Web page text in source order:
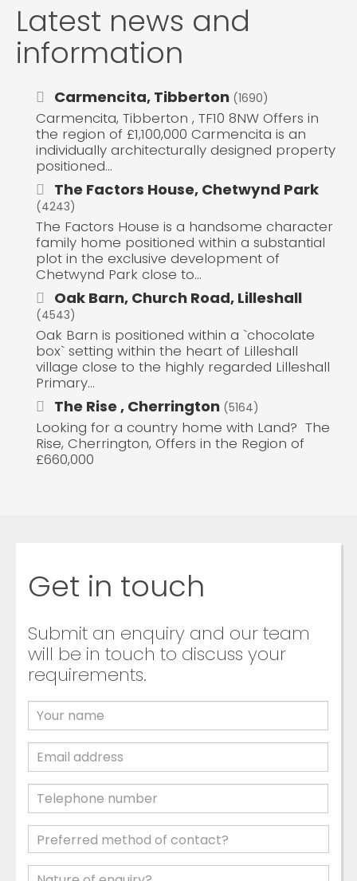
Latest news and
information
Carmencita, Tibberton (1690)
Carmencita, Tibberton , TF10 8NW Offers in
the region of £1,100,000 Carmencita is an
individually architecturally designed property
positioned...
The Factors House, Chetwynd Park
(4243)
The Factors House is a handsome character
family home positioned within a substantial
plot in the exclusive development of
Chetwynd Park close to...
Oak Barn, Church Road, Lilleshall
(4543)
Oak Barn is positioned within a `chocolate
box` setting within the heart of Lilleshall
village close to the highly regarded Lilleshall
Primary...
The Rise , Cherrington (5164)
Looking for a country home with Land? The
Rise, Cherrington, Offers in the Region of
£660,000
Get in touch
Submit an enquiry and our team
will be in touch to discuss your
requirements.